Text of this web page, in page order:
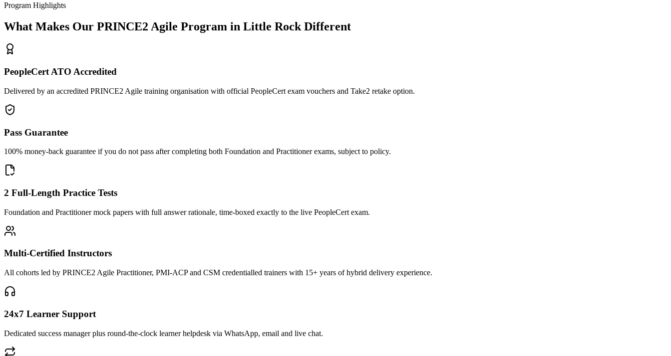
Program Highlights
What Makes Our PRINCE2 Agile Program in Little Rock Different
PeopleCert ATO Accredited
Delivered by an accredited PRINCE2 Agile training organisation with official PeopleCert exam vouchers and Take2 retake option.
Pass Guarantee
100% money-back guarantee if you do not pass after completing both Foundation and Practitioner exams, subject to policy.
2 Full-Length Practice Tests
Foundation and Practitioner mock papers with full answer rationale, time-boxed exactly to the live PeopleCert exam.
Multi-Certified Instructors
All cohorts led by PRINCE2 Agile Practitioner, PMI-ACP and CSM credentialled trainers with 15+ years of hybrid delivery experience.
24x7 Learner Support
Dedicated success manager plus round-the-clock learner helpdesk via WhatsApp, email and live chat.